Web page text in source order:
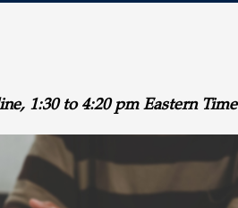
1:30 to 4:20 pm Eastern Time